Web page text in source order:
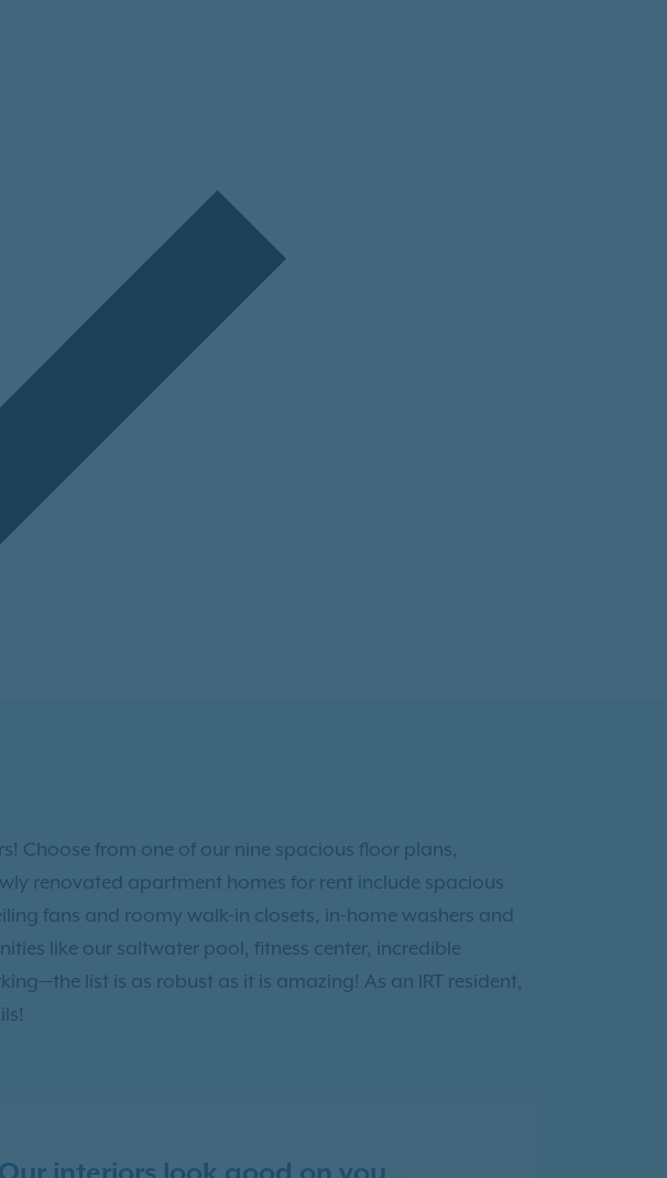
Choose from one of our nine spacious floor plans,
renovated apartment homes for rent include spacious
fans and roomy walk-in closets, in-home washers and
like our saltwater pool, fitness center, incredible
list is as robust as it is amazing! As an IRT resident,